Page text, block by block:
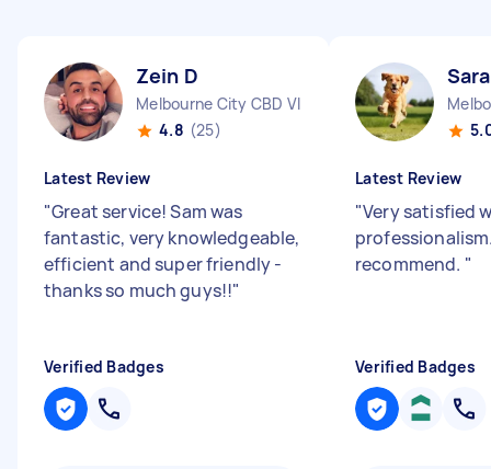
Zein D
Melbourne City CBD VIC
4.8 (25)
Latest Review
"Great service! Sam was
fantastic, very knowledgeable,
efficient and super friendly -
thanks so much guys!!"
Verified Badges
Latest Review
"Very satisfied
recommend. "
Verified Badges